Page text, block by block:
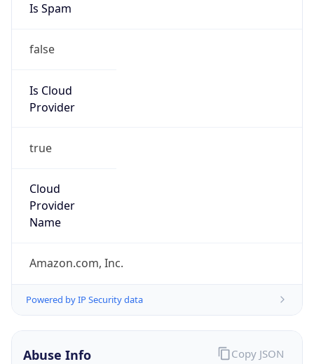
Is Spam
false
Is Cloud
Provider
true
Cloud
Provider
Name
Amazon.com, Inc.
Powered by IP Security data
Abuse Info Copy JSON